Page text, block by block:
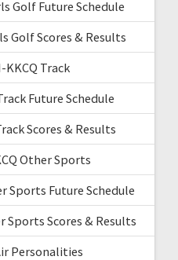
Golf Future Schedule
Golf Scores & Results
KKCQ Track
Future Schedule
Scores & Results
Other Sports
Sports Future Schedule
Sports Scores & Results
Personalities